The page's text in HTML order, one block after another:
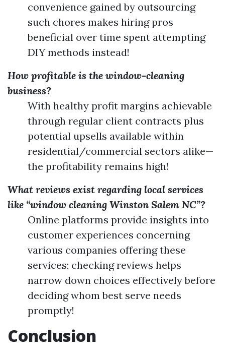
convenience gained by outsourcing
such chores makes hiring pros
beneficial over time spent attempting
DIY methods instead!
How profitable is the window-cleaning
business?
With healthy profit margins achievable
through regular client contracts plus
potential upsells available within
residential/commercial sectors alike—
the profitability remains high!
What reviews exist regarding local services
like “window cleaning Winston Salem NC”?
Online platforms provide insights into
customer experiences concerning
various companies offering these
services; checking reviews helps
narrow down choices effectively before
deciding whom best serve needs
promptly!
Conclusion